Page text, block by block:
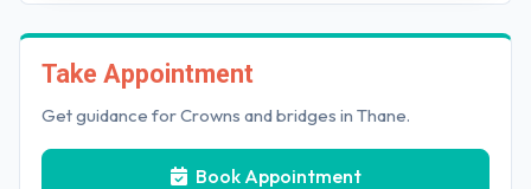
Take Appointment
Get guidance for Crowns and bridges in Thane.
Book Appointment